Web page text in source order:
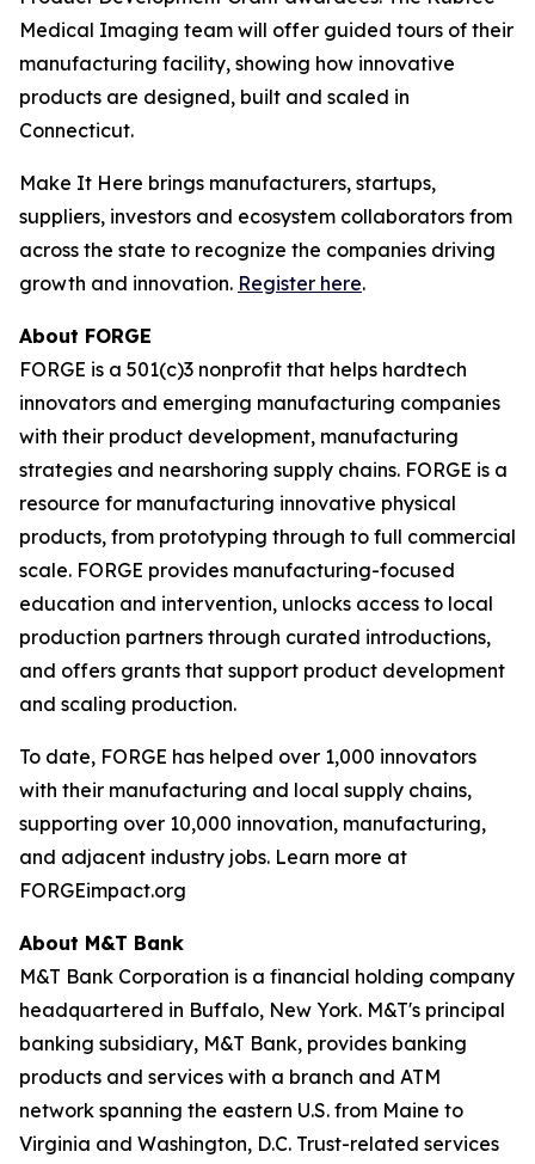
Medical Imaging team will offer guided tours of their
manufacturing facility, showing how innovative
products are designed, built and scaled in
Connecticut.
Make It Here brings manufacturers, startups,
suppliers, investors and ecosystem collaborators from
across the state to recognize the companies driving
growth and innovation. Register here.
About FORGE
FORGE is a 501(c)3 nonprofit that helps hardtech
innovators and emerging manufacturing companies
with their product development, manufacturing
strategies and nearshoring supply chains. FORGE is a
resource for manufacturing innovative physical
products, from prototyping through to full commercial
scale. FORGE provides manufacturing-focused
education and intervention, unlocks access to local
production partners through curated introductions,
and offers grants that support product development
and scaling production.
To date, FORGE has helped over 1,000 innovators
with their manufacturing and local supply chains,
supporting over 10,000 innovation, manufacturing,
and adjacent industry jobs. Learn more at
FORGEimpact.org
About M&T Bank
M&T Bank Corporation is a financial holding company
headquartered in Buffalo, New York. M&T's principal
banking subsidiary, M&T Bank, provides banking
products and services with a branch and ATM
network spanning the eastern U.S. from Maine to
Virginia and Washington, D.C. Trust-related services